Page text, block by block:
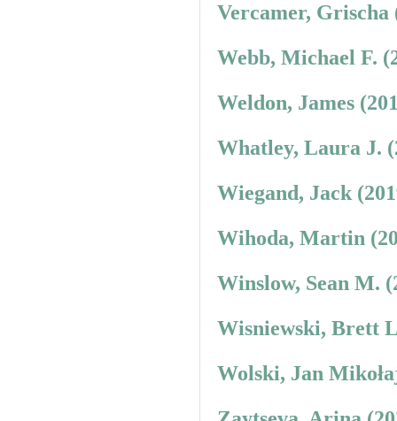
Vercamer, Grischa
Webb, Michael F.
Weldon, James
Whatley, Laura J.
Wiegand, Jack
Wihoda, Martin
Winslow, Sean M.
Wisniewski, Brett
Wolski, Jan